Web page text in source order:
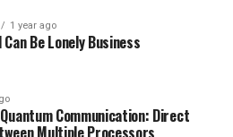
technique that achieved the
(better than 15
the blurring of individual
vibrations. This
that spatially localized
thermal vibrations in twisted
1 year ago
Be Lonely Business
Communication: Direct
Multiple Processors